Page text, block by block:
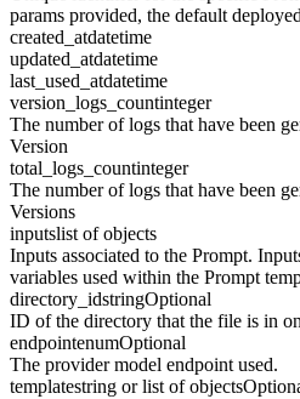
params provided, the default
created_atdatetime
updated_atdatetime
last_used_atdatetime
version_logs_countinteger
The number of logs that have been
Version
total_logs_countinteger
The number of logs that have been
Versions
inputslist of objects
Inputs associated to the Prompt.
variables used within the Prompt
directory_idstringOptional
ID of the directory that the file is in
endpointenumOptional
The provider model endpoint used.
templatestring or list of objects